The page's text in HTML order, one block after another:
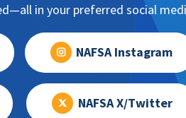
in your preferred social
NAFSA Instagram
NAFSA X/Twitter